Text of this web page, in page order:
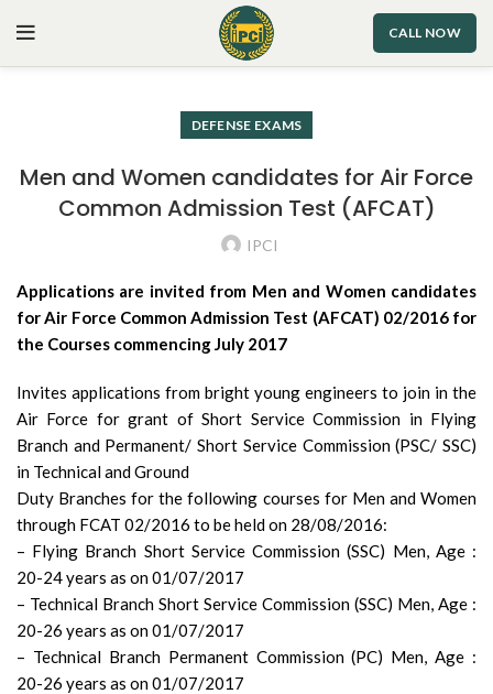
CALL NOW
DEFENSE EXAMS
Men and Women candidates for Air Force
Common Admission Test (AFCAT)
IPCI
Applications are invited from Men and Women candidates
for Air Force Common Admission Test (AFCAT) 02/2016 for
the Courses commencing July 2017
Invites applications from bright young engineers to join in the
Air Force for grant of Short Service Commission in Flying
Branch and Permanent/ Short Service Commission (PSC/ SSC)
in Technical and Ground
Duty Branches for the following courses for Men and Women
through FCAT 02/2016 to be held on 28/08/2016:
– Flying Branch Short Service Commission (SSC) Men, Age :
20-­24 years as on 01/07/2017
– Technical Branch Short Service Commission (SSC) Men, Age :
20­-26 years as on 01/07/2017
– Technical Branch Permanent Commission (PC) Men, Age :
20-­26 years as on 01/07/2017